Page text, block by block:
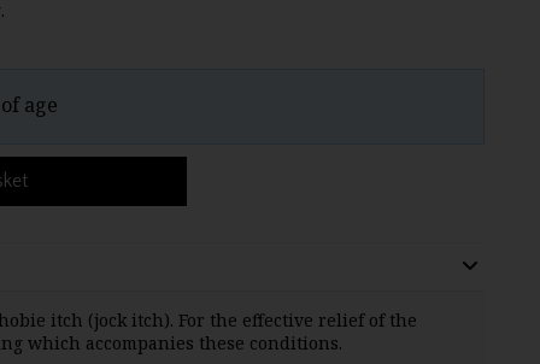
age
itch (jock itch). For the effective relief of the
which accompanies these conditions.